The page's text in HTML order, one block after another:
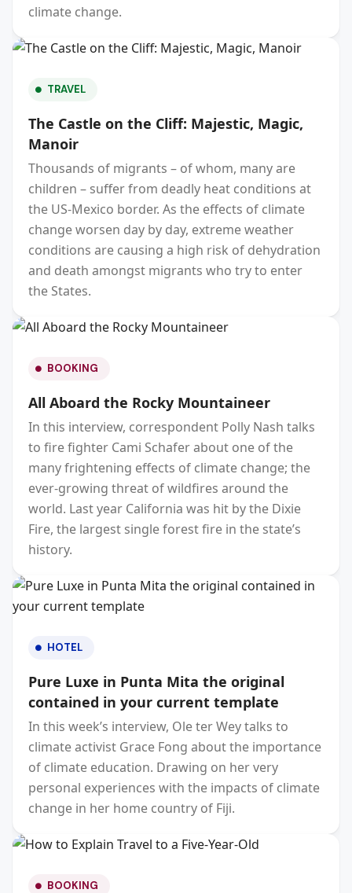
climate change.
TRAVEL
The Castle on the Cliff: Majestic, Magic,
Manoir
Thousands of migrants – of whom, many are
children – suffer from deadly heat conditions at
the US-Mexico border. As the effects of climate
change worsen day by day, extreme weather
conditions are causing a high risk of dehydration
and death amongst migrants who try to enter
the States.
BOOKING
All Aboard the Rocky Mountaineer
In this interview, correspondent Polly Nash talks
to fire fighter Cami Schafer about one of the
many frightening effects of climate change; the
ever-growing threat of wildfires around the
world. Last year California was hit by the Dixie
Fire, the largest single forest fire in the state’s
history.
HOTEL
Pure Luxe in Punta Mita the original
contained in your current template
In this week’s interview, Ole ter Wey talks to
climate activist Grace Fong about the importance
of climate education. Drawing on her very
personal experiences with the impacts of climate
change in her home country of Fiji.
BOOKING